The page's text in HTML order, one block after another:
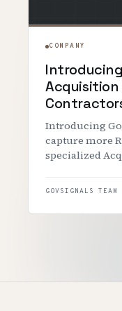
COMPANY
Acquisition
Introducing
capture more
specialized
GOVSIGNALS TEAM